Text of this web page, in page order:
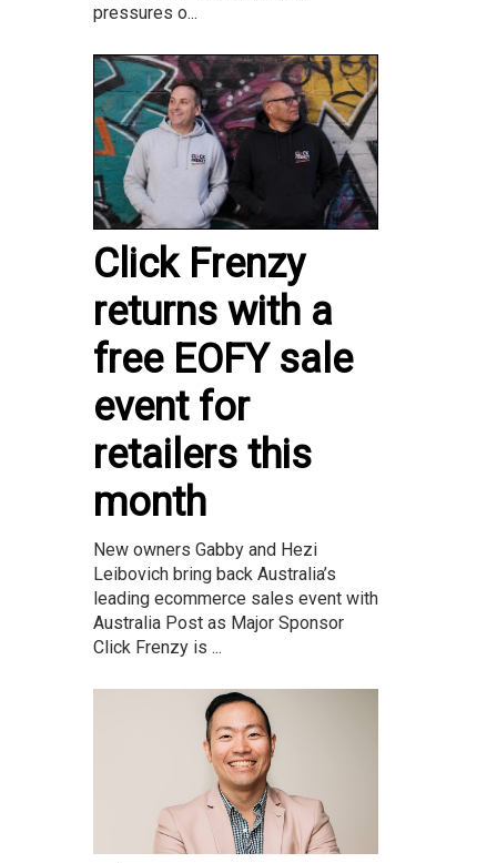
pressures o...
Click Frenzy
returns with a
free EOFY sale
event for
retailers this
month
New owners Gabby and Hezi
Leibovich bring back Australia’s
leading ecommerce sales event with
Australia Post as Major Sponsor
Click Frenzy is ...